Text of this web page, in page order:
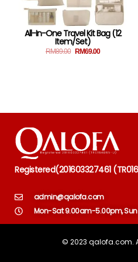
All-In-One Travel Kit Bag (12
Item/set)
RM89.00 RM69.00
Registered(201603327461
admin@qalofa.com
Mon-Sat 9.00am-5.00pm, Sun
© 2023 qalofa.com.